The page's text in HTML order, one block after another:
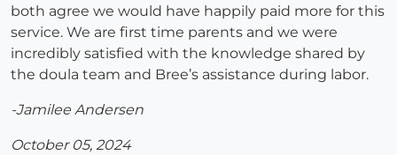
both agree we would have happily paid more for this
service. We are first time parents and we were
incredibly satisfied with the knowledge shared by
the doula team and Bree’s assistance during labor.
-Jamilee Andersen
October 05, 2024